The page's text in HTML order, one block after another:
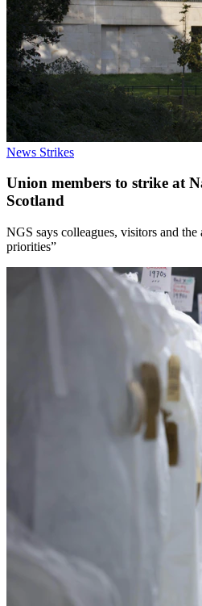
News Strikes
Union members to strike at
Scotland
NGS says colleagues, visitors and
priorities”